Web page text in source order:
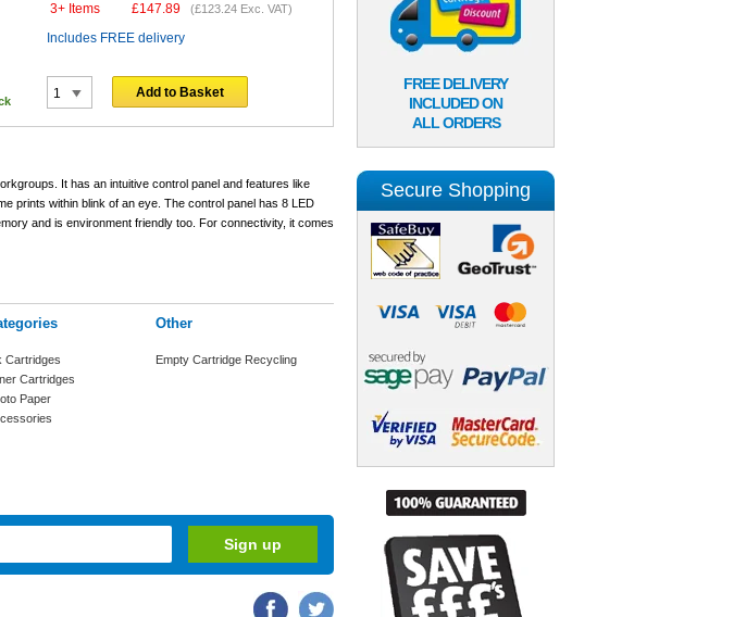
3+ Items £147.89 (£123.24 Exc. VAT)
Includes FREE delivery
Add to Basket
It has an intuitive control panel and features like
prints within blink of an eye. The control panel has 8 LED
and is environment friendly too. For connectivity, it comes
Cartridges
Cartridges
Paper
Other
Empty Cartridge Recycling
FREE DELIVERY
INCLUDED ON
ALL ORDERS
Secure Shopping